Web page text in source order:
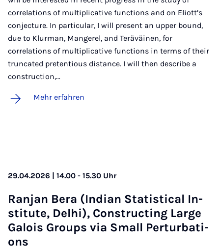
correlations of multiplicative functions and on Eliott’s
conjecture. In particular, I will present an upper bound,
due to Klurman, Mangerel, and Teräväinen, for
correlations of multiplicative functions in terms of their
truncated pretentious distance. I will then describe a
construction,…
Mehr erfahren
29.04.2026 | 14.00 - 15.30 Uhr
Ran­jan Be­ra (In­di­an Sta­ti­sti­cal In­
sti­tu­te, Del­hi), Con­struc­ting Lar­ge
Ga­lois Groups via Small Per­tur­ba­ti­
ons